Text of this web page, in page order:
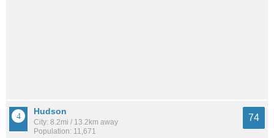
Hudson
City: 8.2mi / 13.2km away
Population: 11,671
74